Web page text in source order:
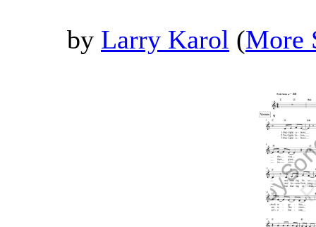
by Larry Karol (More